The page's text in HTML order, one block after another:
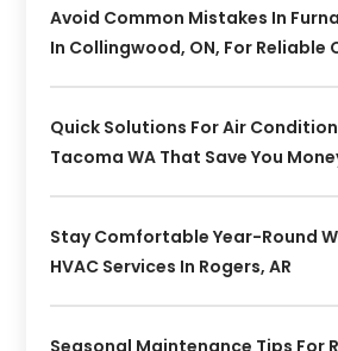
Avoid Common Mistakes In
In Collingwood, ON, For Reliable
Quick Solutions For Air
Tacoma WA That Save You
Stay Comfortable Year-Round
HVAC Services In Rogers, AR
Seasonal Maintenance Tips For